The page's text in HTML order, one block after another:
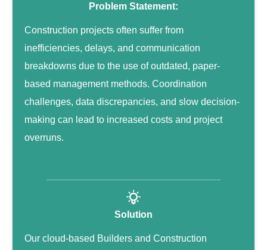
Problem Statement:
Construction projects often suffer from
inefficiencies, delays, and communication
breakdowns due to the use of outdated, paper-
based management methods. Coordination
challenges, data discrepancies, and slow decision-
making can lead to increased costs and project
overruns.
Solution
Our cloud-based Builders and Construction